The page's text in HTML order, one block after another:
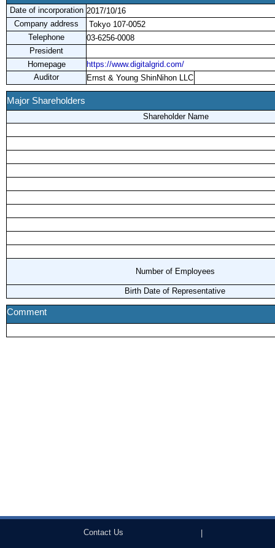
Date of incorporation 2017/10/16
Company address
Tokyo 107-0052
Telephone
03-6256-0008
President
Homepage
https://www.digitalgrid.com/
Auditor
Ernst & Young ShinNihon LLC
Major Shareholders
Shareholder Name
Number of Employees
Birth Date of Representative
Comment
Contact Us